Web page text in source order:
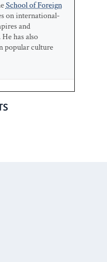
School of Foreign
on international-
and
has also
popular culture